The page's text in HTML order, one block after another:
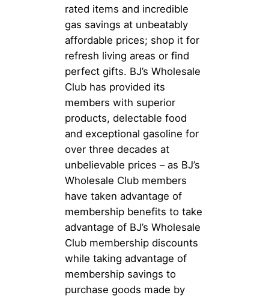
rated items and incredible
gas savings at unbeatably
affordable prices; shop it for
refresh living areas or find
perfect gifts. BJ’s Wholesale
Club has provided its
members with superior
products, delectable food
and exceptional gasoline for
over three decades at
unbelievable prices – as BJ’s
Wholesale Club members
have taken advantage of
membership benefits to take
advantage of BJ’s Wholesale
Club membership discounts
while taking advantage of
membership savings to
purchase goods made by